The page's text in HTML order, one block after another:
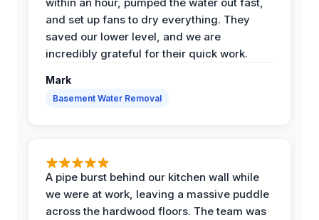
and set up fans to dry everything. They
saved our lower level, and we are
incredibly grateful for their quick work.
Mark
Basement Water Removal
A pipe burst behind our kitchen wall while
we were at work, leaving a massive puddle
across the hardwood floors. The team was